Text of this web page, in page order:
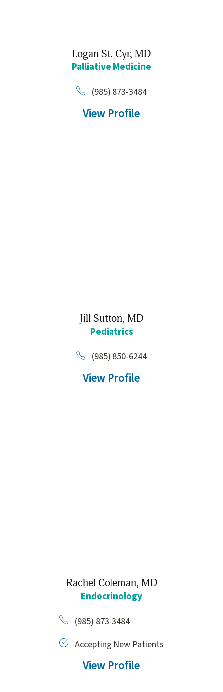
Logan St. Cyr, MD
Palliative Medicine
(985) 873-3484
View Profile
Jill Sutton, MD
Pediatrics
(985) 850-6244
View Profile
Rachel Coleman, MD
Endocrinology
(985) 873-3484
Accepting New Patients
View Profile